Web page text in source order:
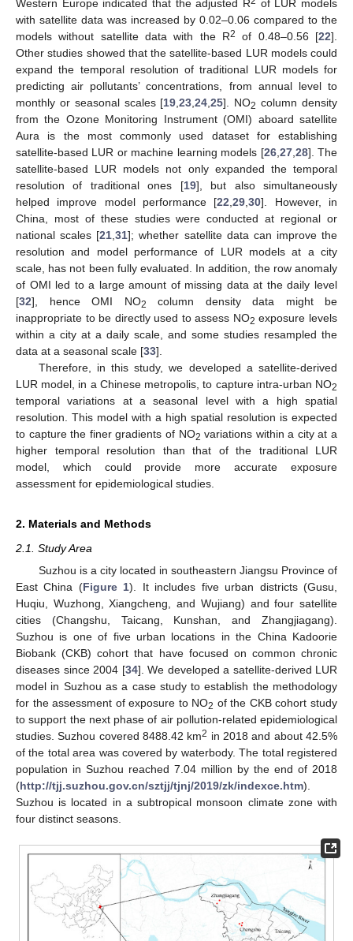
Western Europe indicated that the adjusted R
of LUR models
with satellite data was increased by 0.02–0.06 compared to the
models without satellite data with the R2 of 0.48–0.56 [22].
Other studies showed that the satellite-based LUR models could
expand the temporal resolution of traditional LUR models for
predicting air pollutants’ concentrations, from annual level to
monthly or seasonal scales [19 ,23 ,24 ,25]. NO2 column density
from the Ozone Monitoring Instrument (OMI) aboard satellite
Aura is the most commonly used dataset for establishing
satellite-based LUR or machine learning models [26, 27, 28]. The
satellite-based LUR models not only expanded the temporal
resolution of traditional ones [19], but also simultaneously
helped improve model performance [22 ,29 ,30]. However, in
China, most of these studies were conducted at regional or
national scales [21 ,31]; whether satellite data can improve the
resolution and model performance of LUR models at a city
scale, has not been fully evaluated. In addition, the row anomaly
of OMI led to a large amount of missing data at the daily level
[32], hence OMI NO2
column density data might be
inappropriate to be directly used to assess NO2 exposure levels
within a city at a daily scale, and some studies resampled the
data at a seasonal scale [33].
Therefore, in this study, we developed a satellite-derived
LUR model, in a Chinese metropolis, to capture intra-urban NO2
temporal variations at a seasonal level with a high spatial
resolution. This model with a high spatial resolution is expected
to capture the finer gradients of NO2 variations within a city at a
higher temporal resolution than that of the traditional LUR
model, which could provide more accurate exposure
assessment for epidemiological studies.
2. Materials and Methods
2.1. Study Area
Suzhou is a city located in southeastern Jiangsu Province of
East China (Figure 1). It includes five urban districts (Gusu,
Huqiu, Wuzhong, Xiangcheng, and Wujiang) and four satellite
cities (Changshu, Taicang, Kunshan, and Zhangjiagang).
Suzhou is one of five urban locations in the China Kadoorie
Biobank (CKB) cohort that have focused on common chronic
diseases since 2004 [34]. We developed a satellite-derived LUR
model in Suzhou as a case study to establish the methodology
for the assessment of exposure to NO2 of the CKB cohort study
to support the next phase of air pollution-related epidemiological
studies. Suzhou covered 8488.42 km2 in 2018 and about 42.5%
of the total area was covered by waterbody. The total registered
population in Suzhou reached 7.04 million by the end of 2018
(http://tjj.suzhou.gov.cn/sztjj/tjnj/2019/zk/indexce.htm).
Suzhou is located in a subtropical monsoon climate zone with
four distinct seasons.